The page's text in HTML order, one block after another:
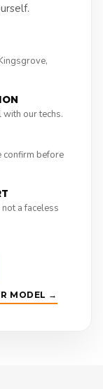
our techs.
confirm before
a faceless
MODEL →